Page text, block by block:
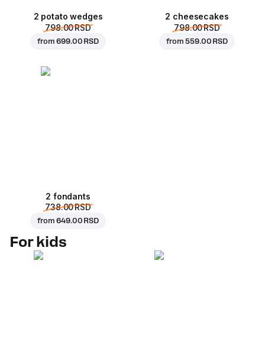
2 potato wedges
798.00 RSD
from699.00 RSD
2 cheesecakes
798.00 RSD
from559.00 RSD
2 fondants
738.00 RSD
from649.00 RSD
For kids